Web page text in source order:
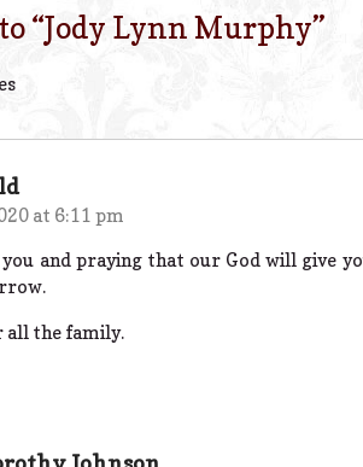
“Jody Lynn Murphy”
at 6:11 pm
and praying that our God will give
all the family.